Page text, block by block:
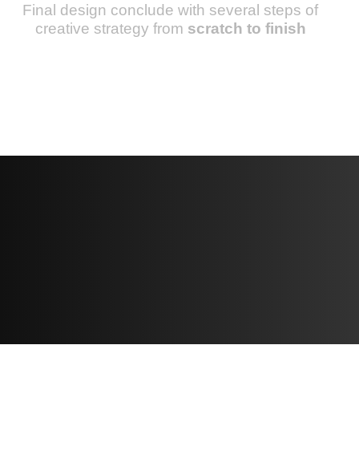
Final design conclude with several steps of
creative strategy from scratch to finish